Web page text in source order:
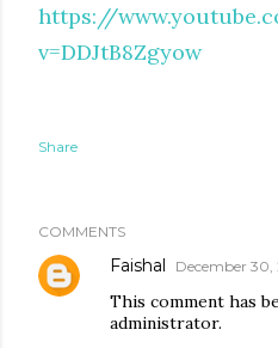
https://
v=DDJtB8Zgyow
Share
COMMENTS
Faishal December 30,
This comment has
administrator.